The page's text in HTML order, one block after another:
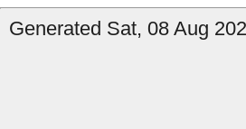
Generated Sat, 08 Aug